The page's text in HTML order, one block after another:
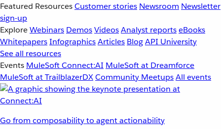
Featured ResourcesCustomer stories Newsroom Newsletter
sign-up
ExploreWebinars DemosVideosAnalyst reportseBooks
WhitepapersInfographicsArticles BlogAPI University
See all resources
Events MuleSoft Connect:AI MuleSoft at Dreamforce
MuleSoft at TrailblazerDXCommunity MeetupsAll events
Go from composability to agent actionability